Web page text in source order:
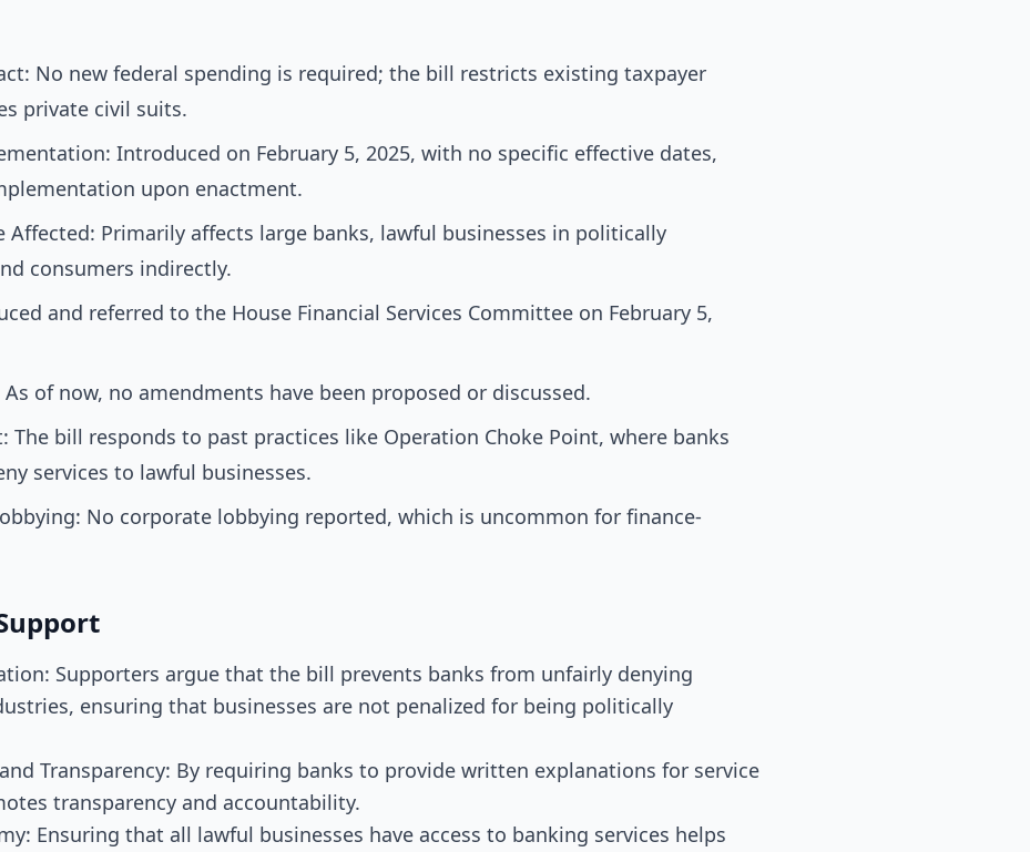
No new federal spending is required; the bill restricts existing taxpayer
private civil suits.
Introduced on February 5, 2025, with no specific effective dates,
upon enactment.
Affected: Primarily affects large banks, lawful businesses in politically
consumers indirectly.
and referred to the House Financial Services Committee on February 5,
of now, no amendments have been proposed or discussed.
The bill responds to past practices like Operation Choke Point, where banks
services to lawful businesses.
No corporate lobbying reported, which is uncommon for finance-
Supporters argue that the bill prevents banks from unfairly denying
ensuring that businesses are not penalized for being politically
Transparency: By requiring banks to provide written explanations for service
transparency and accountability.
Ensuring that all lawful businesses have access to banking services helps